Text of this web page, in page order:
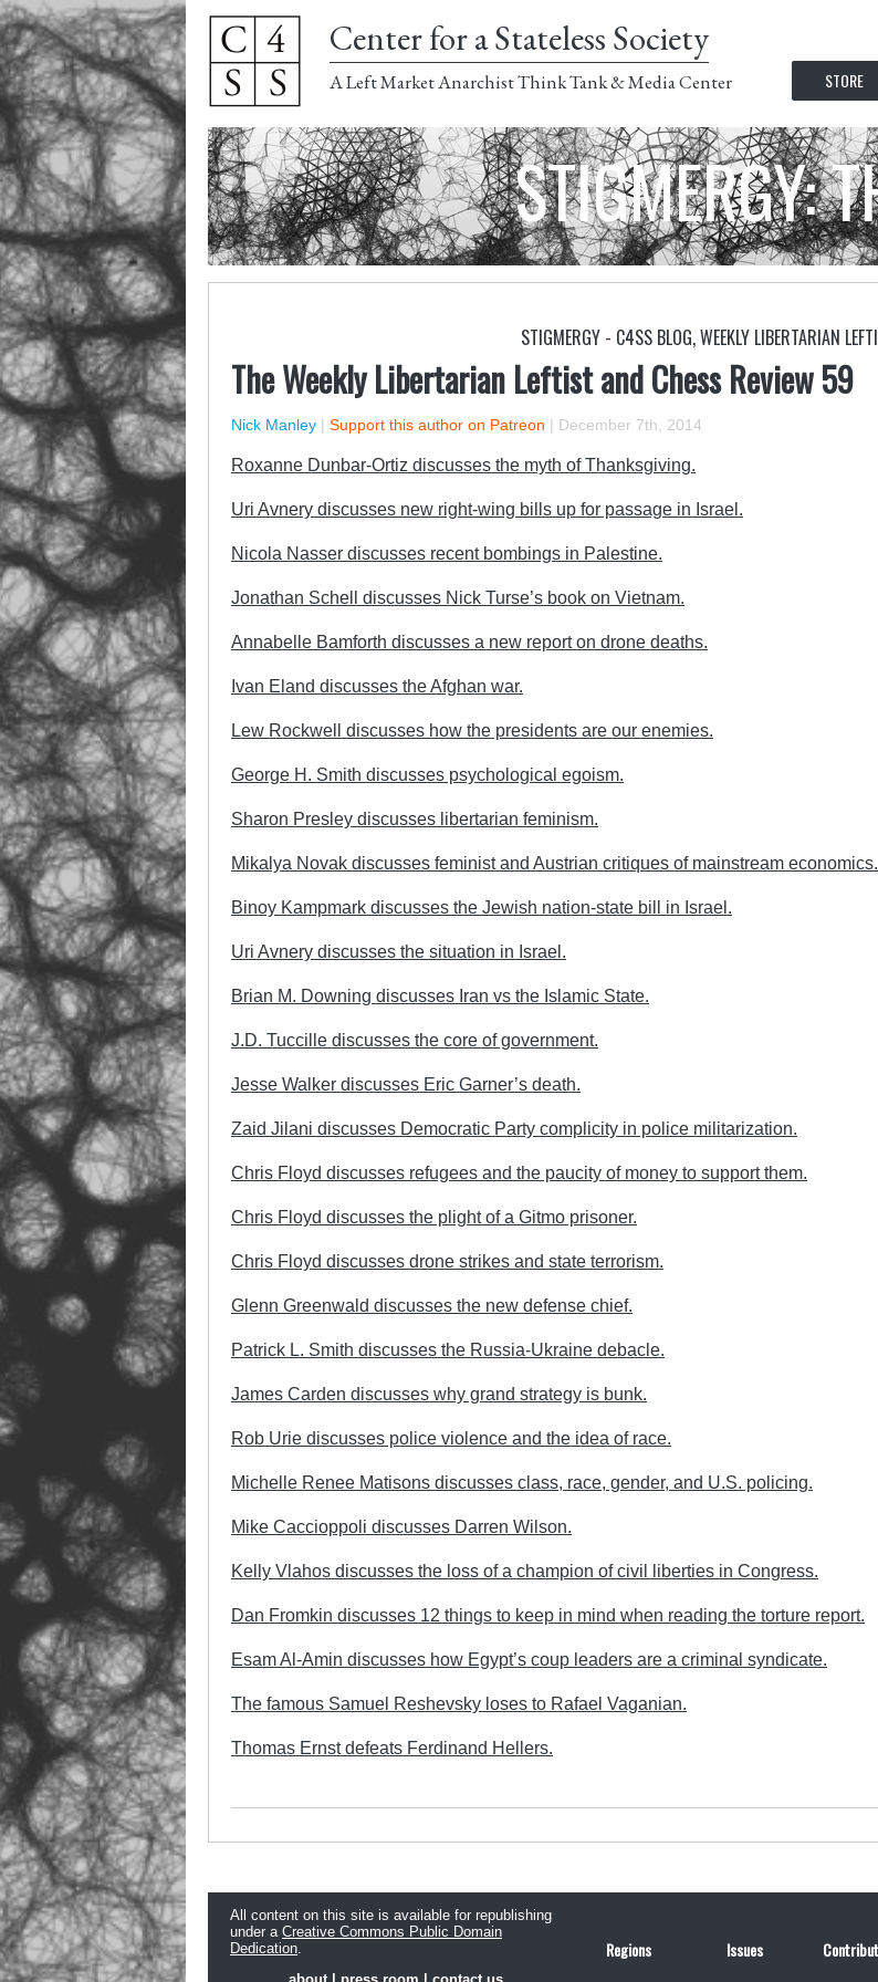
Center for a Stateless Society
A Left Market Anarchist Think Tank & Media Center STORE
STIGMERGY:
STIGMERGY - C4SS BLOG,WEEKLY LIBERTARIAN
The Weekly Libertarian Leftist and Chess Review 59
Nick Manley | Support this author on Patreon | December 7th, 2014
Roxanne Dunbar-Ortiz discusses the myth of Thanksgiving.
Uri Avnery discusses new right-wing bills up for passage in Israel.
Nicola Nasser discusses recent bombings in Palestine.
Jonathan Schell discusses Nick Turse’s book on Vietnam.
Annabelle Bamforth discusses a new report on drone deaths.
Ivan Eland discusses the Afghan war.
Lew Rockwell discusses how the presidents are our enemies.
George H. Smith discusses psychological egoism.
Sharon Presley discusses libertarian feminism.
Mikalya Novak discusses feminist and Austrian critiques of mainstream economics.
Binoy Kampmark discusses the Jewish nation-state bill in Israel.
Uri Avnery discusses the situation in Israel.
Brian M. Downing discusses Iran vs the Islamic State.
J.D. Tuccille discusses the core of government.
Jesse Walker discusses Eric Garner’s death.
Zaid Jilani discusses Democratic Party complicity in police militarization.
Chris Floyd discusses refugees and the paucity of money to support them.
Chris Floyd discusses the plight of a Gitmo prisoner.
Chris Floyd discusses drone strikes and state terrorism.
Glenn Greenwald discusses the new defense chief.
Patrick L. Smith discusses the Russia-Ukraine debacle.
James Carden discusses why grand strategy is bunk.
Rob Urie discusses police violence and the idea of race.
Michelle Renee Matisons discusses class, race, gender, and U.S. policing.
Mike Caccioppoli discusses Darren Wilson.
Kelly Vlahos discusses the loss of a champion of civil liberties in Congress.
Dan Fromkin discusses 12 things to keep in mind when reading the torture report.
Esam Al-Amin discusses how Egypt’s coup leaders are a criminal syndicate.
The famous Samuel Reshevsky loses to Rafael Vaganian.
Thomas Ernst defeats Ferdinand Hellers.
All content on this site is available for republishing
under a Creative Commons Public Domain
Dedication.
Regions Issues